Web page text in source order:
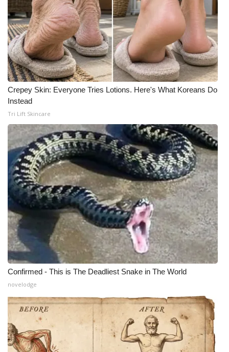
Crepey Skin: Everyone Tries Lotions. Here's What Koreans Do
Instead
Tri Lift Skincare
Confirmed - This is The Deadliest Snake in The World
novelodge